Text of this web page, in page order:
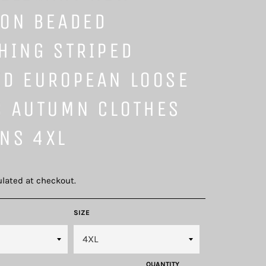
BEADED
STRIPED
EUROPEAN LOOSE
AUTUMN CLOTHES
4XL
at checkout.
SIZE
QUANTITY